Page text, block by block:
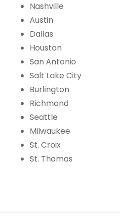
Nashville
Austin
Dallas
Houston
San Antonio
Salt Lake City
Burlington
Richmond
Seattle
Milwaukee
St. Croix
St. Thomas